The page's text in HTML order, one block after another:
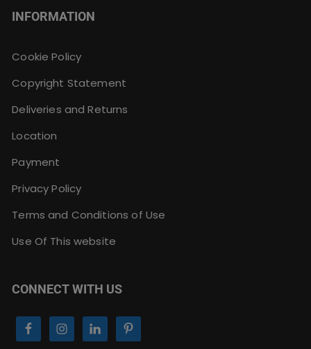
INFORMATION
Cookie Policy
Copyright Statement
Deliveries and Returns
Location
Payment
Privacy Policy
Terms and Conditions of Use
Use Of This website
CONNECT WITH US